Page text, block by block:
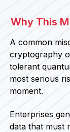
Why This
A common
cryptography
tolerant
most serious
moment.
Enterprises
data that must